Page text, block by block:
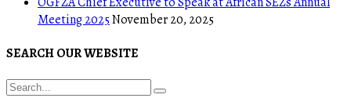
Meeting 2025November 20, 2025
SEARCH OUR WEBSITE